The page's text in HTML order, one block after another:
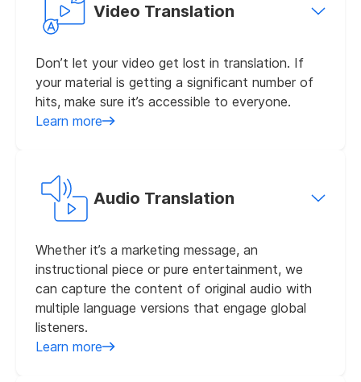
Video Translation
Don’t let your video get lost in translation. If
your material is getting a significant number of
hits, make sure it’s accessible to everyone.
Learn more
Audio Translation
Whether it’s a marketing message, an
instructional piece or pure entertainment, we
can capture the content of original audio with
multiple language versions that engage global
listeners.
Learn more